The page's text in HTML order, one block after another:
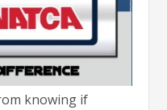
knowing if